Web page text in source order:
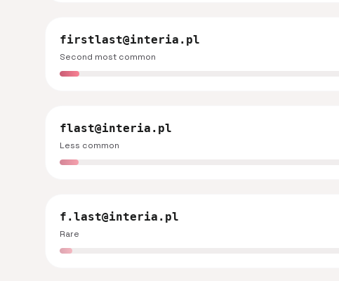
firstlast@interia.pl
Second most common
flast@interia.pl
Less common
f.last@interia.pl
Rare